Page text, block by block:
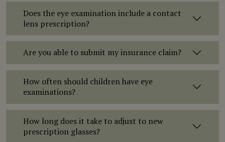
Does the eye examination include a contact
lens prescription?
Are you able to submit my insurance claim?
How often should children have eye
examinations?
How long does it take to adjust to new
prescription glasses?